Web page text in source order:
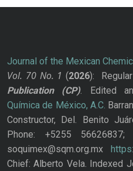
Journal of the Mexican
Vol. 70 No. 1 (2026):
Publication
(CP). Edited
Química de México, A.C.
Constructor, Del. Benito
Phone: +5255
soquimex@sqm.org.mx
Chief: Alberto Vela. Indexed